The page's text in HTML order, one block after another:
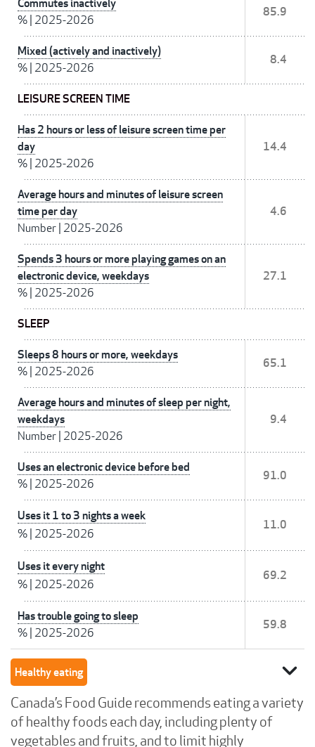
Commutes inactively
% 2025-2026
85.9
Mixed (actively and inactively)
% 2025-2026
8.4
LEISURE SCREEN TIME
Has 2 hours or less of leisure screen time per
day
% 2025-2026
14.4
Average hours and minutes of leisure screen
time per day
Number 2025-2026
4.6
Spends 3 hours or more playing games on an
electronic device, weekdays
% 2025-2026
27.1
SLEEP
Sleeps 8 hours or more, weekdays
% 2025-2026
65.1
Average hours and minutes of sleep per night,
weekdays
Number 2025-2026
9.4
Uses an electronic device before bed
% 2025-2026
91.0
Uses it 1 to 3 nights a week
% 2025-2026
11.0
Uses it every night
% 2025-2026
69.2
Has trouble going to sleep
% 2025-2026
59.8
Healthy eating expand_more
Canada’s Food Guide recommends eating a variety
of healthy foods each day, including plenty of
vegetables and fruits, and to limit highly